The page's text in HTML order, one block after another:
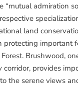
“mutual admiration
land
protecting
Brushwood,
provides
the serene views